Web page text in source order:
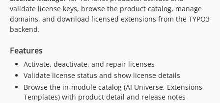
13.0.9
13.0.8
13.0.7
13.0.3
13.0.2
validate license keys, browse the product catalog, manage
domains, and download licensed extensions from the TYPO3
backend.
Features
Activate, deactivate, and repair licenses
Validate license status and show license details
Browse the in-module catalog (AI Universe, Extensions,
Templates) with product detail and release notes